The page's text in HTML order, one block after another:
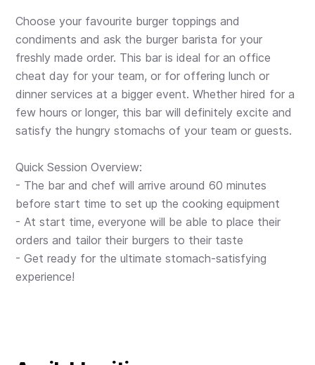
Choose your favourite burger toppings and
condiments and ask the burger barista for your
freshly made order. This bar is ideal for an office
cheat day for your team, or for offering lunch or
dinner services at a bigger event. Whether hired for a
few hours or longer, this bar will definitely excite and
satisfy the hungry stomachs of your team or guests.
Quick Session Overview:
- The bar and chef will arrive around 60 minutes
before start time to set up the cooking equipment
- At start time, everyone will be able to place their
orders and tailor their burgers to their taste
- Get ready for the ultimate stomach-satisfying
experience!